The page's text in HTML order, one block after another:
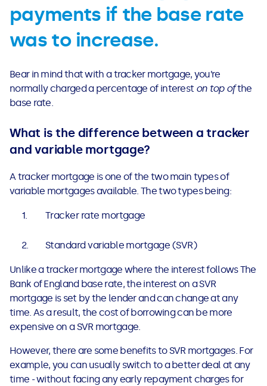
payments if the base rate
was to increase.
Bear in mind that with a tracker mortgage, you’re
normally charged a percentage of interest on top ofthe
base rate.
What is the difference between a tracker
and variable mortgage?
A tracker mortgage is one of the two main types of
variable mortgages available. The two types being:
Tracker rate mortgage
Standard variable mortgage (SVR)
Unlike a tracker mortgage where the interest follows The
Bank of England base rate, the interest on a SVR
mortgage is set by the lender and can change at any
time. As a result, the cost of borrowing can be more
expensive on a SVR mortgage.
However, there are some benefits to SVR mortgages. For
example, you can usually switch to a better deal at any
time - without facing any early repayment charges for